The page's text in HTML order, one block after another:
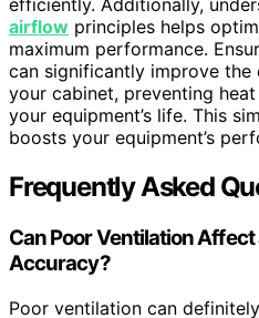
efficiently. Additionally,
airflow principles helps
maximum performance.
can significantly improve the
your cabinet, preventing
your equipment’s life. This
boosts your equipment’s
Frequently Asked
Can Poor Ventilation Affect
Accuracy?
Poor ventilation can